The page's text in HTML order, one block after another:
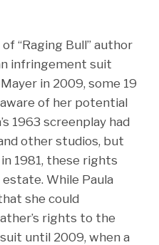
“Raging Bull” author
infringement suit
in 2009, some 19
of her potential
1963 screenplay had
other studios, but
1981, these rights
While Paula
she could
rights to the
until 2009, when a